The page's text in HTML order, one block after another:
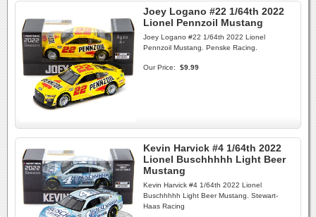
Joey Logano #22 1/64th 2022
Lionel Pennzoil Mustang
Joey Logano #22 1/64th 2022 Lionel
Pennzoil Mustang. Penske Racing.
Our Price: $9.99
Kevin Harvick #4 1/64th 2022
Lionel Buschhhhh Light Beer
Mustang
Kevin Harvick #4 1/64th 2022 Lionel
Buschhhhh Light Beer Mustang. Stewart-
Haas Racing